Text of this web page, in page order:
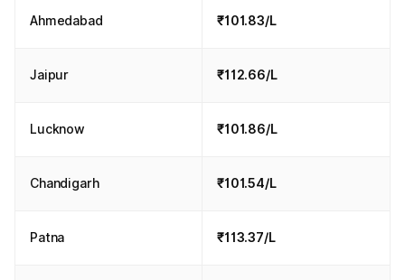
Ahmedabad ₹101.83/L
Jaipur ₹112.66/L
Lucknow ₹101.86/L
Chandigarh ₹101.54/L
Patna ₹113.37/L